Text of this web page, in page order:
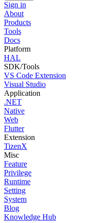
Sign in
About
Products
Tools
Docs
Platform
HAL
SDK/Tools
VS Code Extension
Visual Studio
Application
.NET
Native
Web
Flutter
Extension
TizenX
Misc
Feature
Privilege
Runtime
Setting
System
Blog
Knowledge Hub